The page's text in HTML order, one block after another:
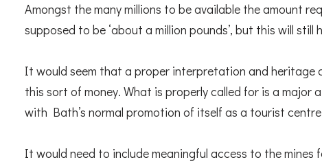
Amongst the many millions to be available the amount
supposed to be ‘about a million pounds’, but this will
It would seem that a proper interpretation and
this sort of money. What is properly called for is a
with Bath’s normal promotion of itself as a tourist
It would need to include meaningful access to the